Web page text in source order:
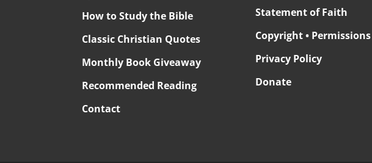
How to Study the Bible
Classic Christian Quotes
Monthly Book Giveaway
Recommended Reading
Contact
Statement of Faith
Copyright • Permissions
Privacy Policy
Donate